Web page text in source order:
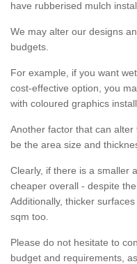
have rubberised mulch
We may alter our designs
budgets.
For example, if you want
cost-effective option, you
with coloured graphics
Another factor that can
be the area size and
Clearly, if there is a smaller
cheaper overall - despite
Additionally, thicker
sqm too.
Please do not hesitate to
budget and requirements,